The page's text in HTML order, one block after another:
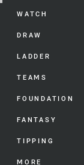
WATCH
DRAW
LADDER
TEAMS
FOUNDATION
FANTASY
TIPPING
MORE